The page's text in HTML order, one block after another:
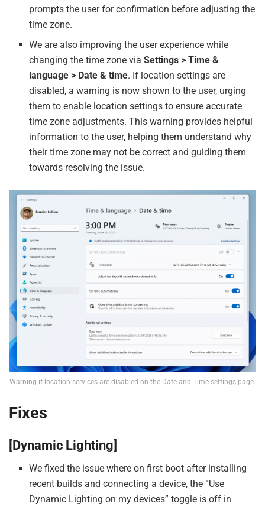
prompts the user for confirmation before adjusting the
time zone.
We are also improving the user experience while
changing the time zone viaSettings > Time &
language > Date & time. If location settings are
disabled, a warning is now shown to the user, urging
them to enable location settings to ensure accurate
time zone adjustments. This warning provides helpful
information to the user, helping them understand why
their time zone may not be correct and guiding them
towards resolving the issue.
Warning if location services are disabled on the Date and Time settings page.
Fixes
[Dynamic Lighting]
We fixed the issue where on first boot after installing
recent builds and connecting a device, the “Use
Dynamic Lighting on my devices” toggle is off in